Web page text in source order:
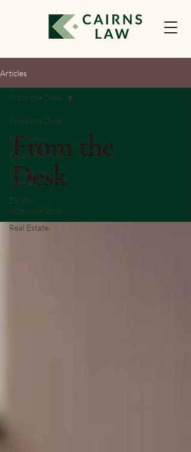
Articles
From the Desk
Promotion
Estate Planning
Community
Matters
Estate
Administration
Real Estate
From the Desk
From the
Desk